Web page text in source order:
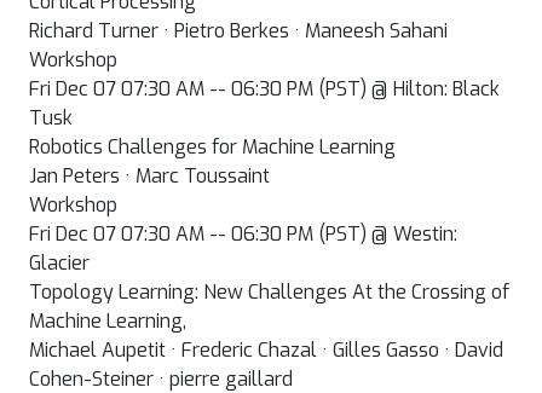
Richard Turner · Pietro Berkes · Maneesh Sahani
Workshop
Fri Dec 07 07:30 AM -- 06:30 PM (PST) @ Hilton: Black
Tusk
Robotics Challenges for Machine Learning
Jan Peters · Marc Toussaint
Workshop
Fri Dec 07 07:30 AM -- 06:30 PM (PST) @ Westin:
Glacier
Topology Learning: New Challenges At the Crossing of
Machine Learning,
Michael Aupetit · Frederic Chazal · Gilles Gasso · David
Cohen-Steiner · pierre gaillard